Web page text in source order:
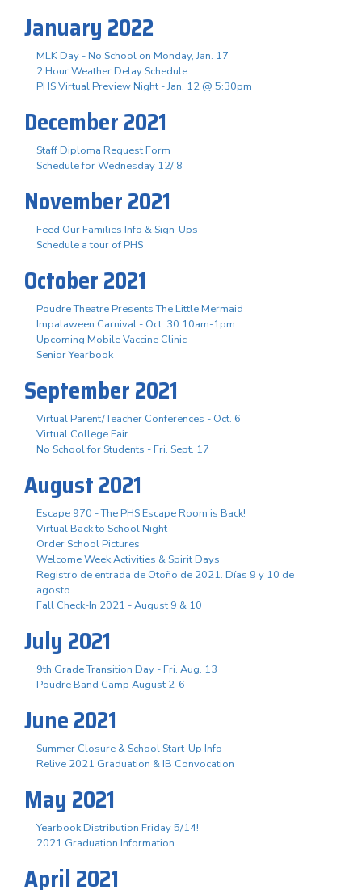
January 2022
MLK Day - No School on Monday, Jan. 17
2 Hour Weather Delay Schedule
PHS Virtual Preview Night - Jan. 12 @ 5:30pm
December 2021
Staff Diploma Request Form
Schedule for Wednesday 12/ 8
November 2021
Feed Our Families Info & Sign-Ups
Schedule a tour of PHS
October 2021
Poudre Theatre Presents The Little Mermaid
Impalaween Carnival - Oct. 30 10am-1pm
Upcoming Mobile Vaccine Clinic
Senior Yearbook
September 2021
Virtual Parent/Teacher Conferences - Oct. 6
Virtual College Fair
No School for Students - Fri. Sept. 17
August 2021
Escape 970 - The PHS Escape Room is Back!
Virtual Back to School Night
Order School Pictures
Welcome Week Activities & Spirit Days
Registro de entrada de Otoño de 2021. Días 9 y 10 de
agosto.
Fall Check-In 2021 - August 9 & 10
July 2021
9th Grade Transition Day - Fri. Aug. 13
Poudre Band Camp August 2-6
June 2021
Summer Closure & School Start-Up Info
Relive 2021 Graduation & IB Convocation
May 2021
Yearbook Distribution Friday 5/14!
2021 Graduation Information
April 2021